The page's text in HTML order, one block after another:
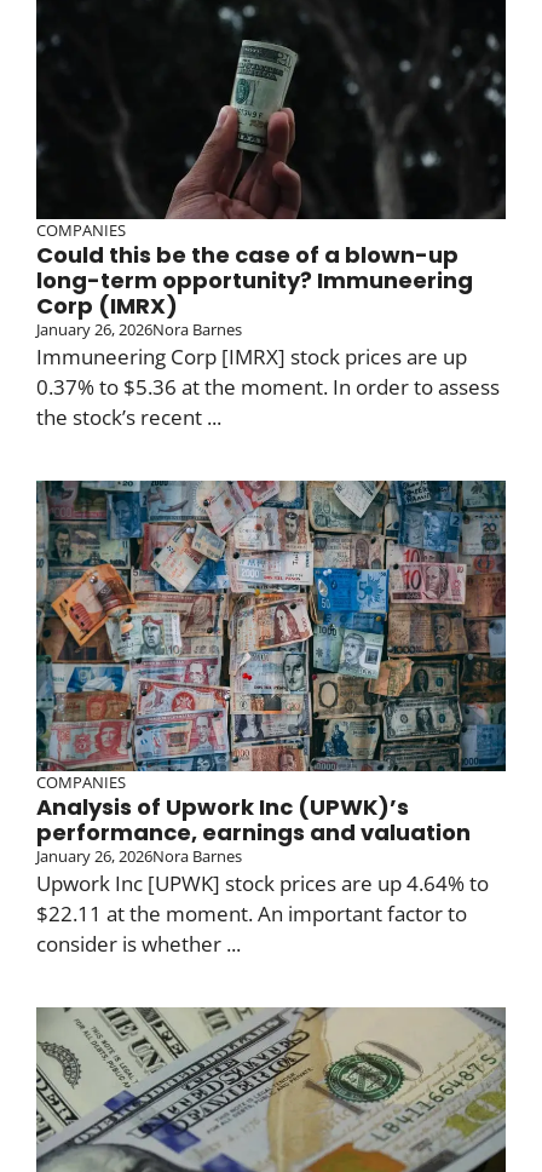
COMPANIES
Could this be the case of a blown-up
long-term opportunity? Immuneering
Corp (IMRX)
January 26, 2026Nora Barnes
Immuneering Corp [IMRX] stock prices are up
0.37% to $5.36 at the moment. In order to assess
the stock’s recent ...
COMPANIES
Analysis of Upwork Inc (UPWK)’s
performance, earnings and valuation
January 26, 2026Nora Barnes
Upwork Inc [UPWK] stock prices are up 4.64% to
$22.11 at the moment. An important factor to
consider is whether ...